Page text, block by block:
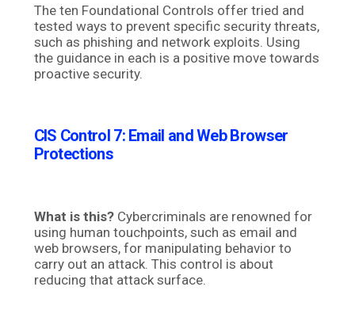
The ten Foundational Controls offer tried and
tested ways to prevent specific security threats,
such as phishing and network exploits. Using
the guidance in each is a positive move towards
proactive security.
CIS Control 7: Email and Web Browser
Protections
What is this? Cybercriminals are renowned for
using human touchpoints, such as email and
web browsers, for manipulating behavior to
carry out an attack. This control is about
reducing that attack surface.